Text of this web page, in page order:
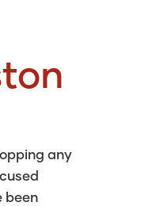
any
been